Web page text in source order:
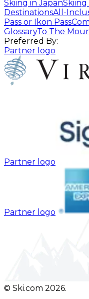
Skiing in Japan
DestinationsAll-
Pass or Ikon Pass
GlossaryTo The
Preferred By:
Partner logo
Partner logo
Partner logo
© Ski.com 2026.